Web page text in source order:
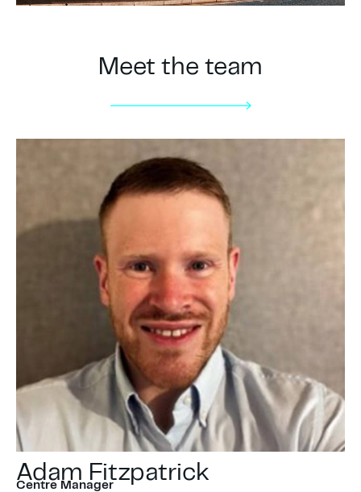
Meet the team
Adam Fitzpatrick
Centre Manager